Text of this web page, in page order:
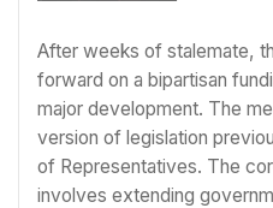
After weeks of stalemate,
forward on a bipartisan
major development. The
version of legislation
of Representatives. The
involves extending